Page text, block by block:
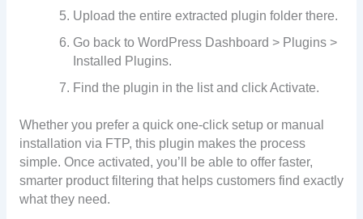
Upload the entire extracted plugin folder there.
Go back to WordPress Dashboard > Plugins >
Installed Plugins.
Find the plugin in the list and click Activate.
Whether you prefer a quick one-click setup or manual
installation via FTP, this plugin makes the process
simple. Once activated, you’ll be able to offer faster,
smarter product filtering that helps customers find exactly
what they need.